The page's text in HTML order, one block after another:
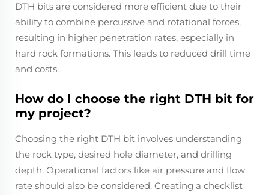
DTH bits are considered more efficient due to their
ability to combine percussive and rotational forces,
resulting in higher penetration rates, especially in
hard rock formations. This leads to reduced drill time
and costs.
How do I choose the right DTH bit for
my project?
Choosing the right DTH bit involves understanding
the rock type, desired hole diameter, and drilling
depth. Operational factors like air pressure and flow
rate should also be considered. Creating a checklist